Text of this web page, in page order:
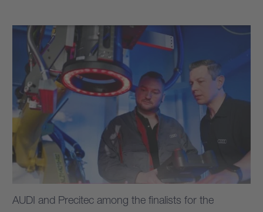
AUDI and Precitec among the finalists for the